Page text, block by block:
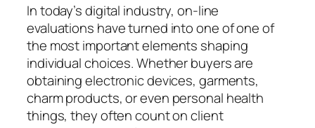
In today’s digital industry, on-line
evaluations have turned into one of one of
the most important elements shaping
individual choices. Whether buyers are
obtaining electronic devices, garments,
charm products, or even personal health
things, they often count on client